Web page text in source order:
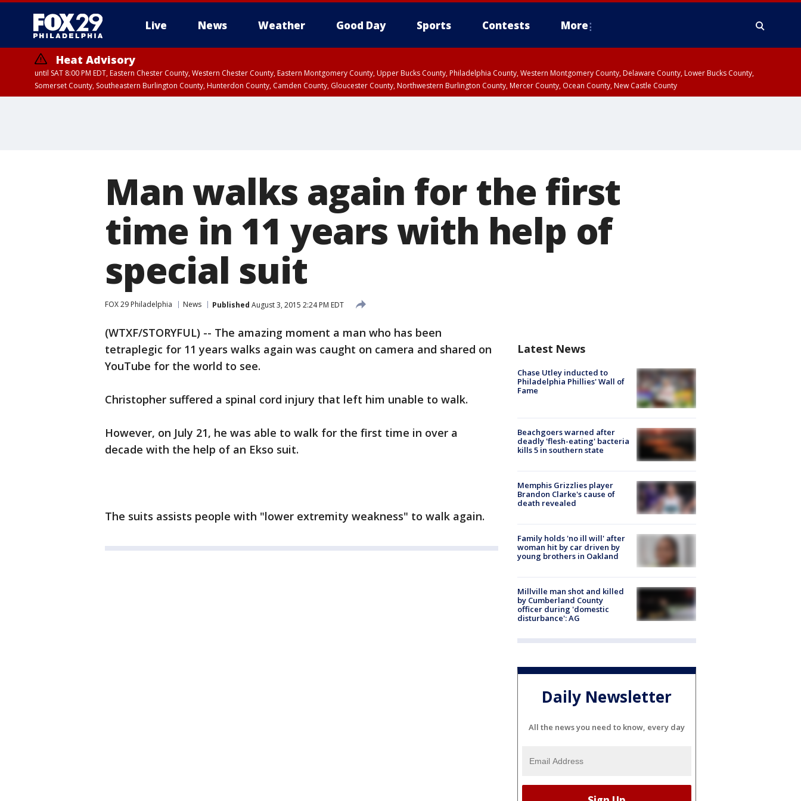
Live News Weather Good Day Sports Contests More
Heat Advisory
until SAT 8:00 PM EDT, Eastern Chester County, Western Chester County, Eastern Montgomery County, Upper Bucks County, Philadelphia County, Western Montgomery County, Delaware County, Lower Bucks County,
Somerset County, Southeastern Burlington County, Hunterdon County, Camden County, Gloucester County, Northwestern Burlington County, Mercer County, Ocean County, New Castle County
Man walks again for the first
time in 11 years with help of
special suit
FOX 29 Philadelphia News Published August 3, 2015 2:24 PM EDT
(WTXF/STORYFUL) -- The amazing moment a man who has been
tetraplegic for 11 years walks again was caught on camera and shared on
YouTube for the world to see.
Christopher suffered a spinal cord injury that left him unable to walk.
However, on July 21, he was able to walk for the first time in over a
decade with the help of an Ekso suit.
The suits assists people with "lower extremity weakness" to walk again.
Latest News
Chase Utley inducted to
Philadelphia Phillies' Wall of
Fame
Beachgoers warned after
deadly 'flesh-eating' bacteria
kills 5 in southern state
Memphis Grizzlies player
Brandon Clarke's cause of
death revealed
Family holds 'no ill will' after
woman hit by car driven by
young brothers in Oakland
Millville man shot and killed
by Cumberland County
officer during 'domestic
disturbance': AG
Daily Newsletter
All the news you need to know, every day